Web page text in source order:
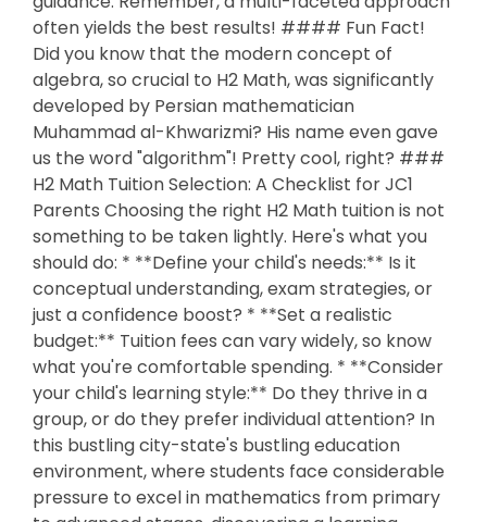
often yields the best results! #### Fun Fact!
Did you know that the modern concept of
algebra, so crucial to H2 Math, was significantly
developed by Persian mathematician
Muhammad al-Khwarizmi? His name even gave
us the word "algorithm"! Pretty cool, right? ###
H2 Math Tuition Selection: A Checklist for JC1
Parents Choosing the right H2 Math tuition is not
something to be taken lightly. Here's what you
should do: * **Define your child's needs:** Is it
conceptual understanding, exam strategies, or
just a confidence boost? * **Set a realistic
budget:** Tuition fees can vary widely, so know
what you're comfortable spending. * **Consider
your child's learning style:** Do they thrive in a
group, or do they prefer individual attention? In
this bustling city-state's bustling education
environment, where students face considerable
pressure to excel in mathematics from primary